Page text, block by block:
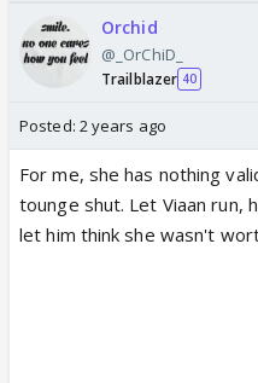
Orchid
@_OrChiD_
Trailblazer 40
Posted: 2 years ago
For me, she has nothing
tounge shut. Let Viaan run,
let him think she wasn't